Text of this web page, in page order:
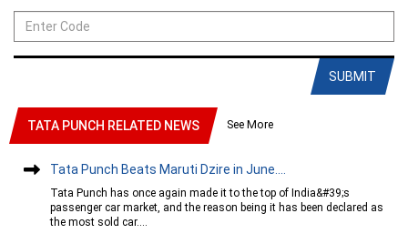
SUBMIT
TATA PUNCH RELATED NEWS See More
Tata Punch Beats Maruti Dzire in June....
Tata Punch has once again made it to the top of India&#39;s
passenger car market, and the reason being it has been declared as
the most sold car....